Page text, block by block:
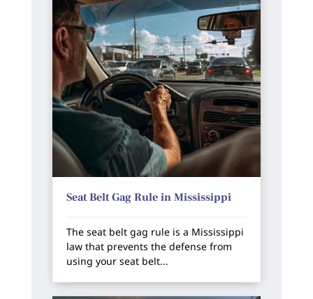
Seat Belt Gag Rule in Mississippi
The seat belt gag rule is a Mississippi
law that prevents the defense from
using your seat belt...